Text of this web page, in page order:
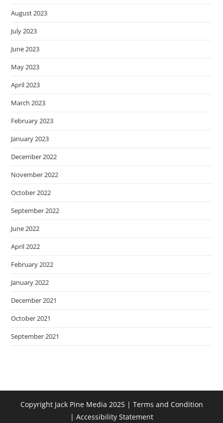
August 2023
July 2023
June 2023
May 2023
April 2023
March 2023
February 2023
January 2023
December 2022
November 2022
October 2022
September 2022
June 2022
April 2022
February 2022
January 2022
December 2021
October 2021
September 2021
Copyright Jack Pine Media 2025 | Terms and Condition
| Accessibility Statement